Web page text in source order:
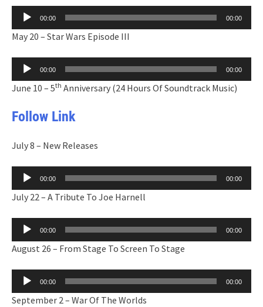
Audio
00:00 00:00
May 20 – Star Wars Episode III
Audio
00:00 00:00
June 10 – 5th Anniversary (24 Hours Of Soundtrack Music)
Follow Link
July 8 – New Releases
Audio
00:00 00:00
July 22 – A Tribute To Joe Harnell
Audio
00:00 00:00
August 26 – From Stage To Screen To Stage
Audio
00:00 00:00
September 2 – War Of The Worlds